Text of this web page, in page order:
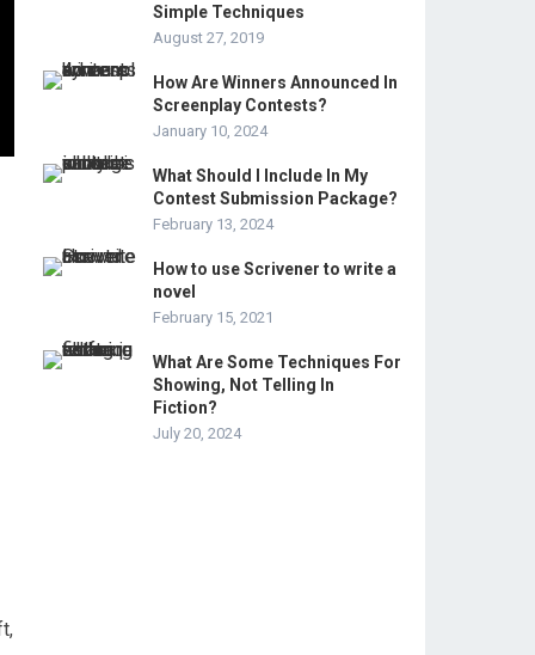
Simple Techniques
August 27, 2019
How Are Winners Announced In
Screenplay Contests?
January 10, 2024
What Should I Include In My
Contest Submission Package?
February 13, 2024
How to use Scrivener to write a
novel
February 15, 2021
What Are Some Techniques For
Showing, Not Telling In
Fiction?
July 20, 2024